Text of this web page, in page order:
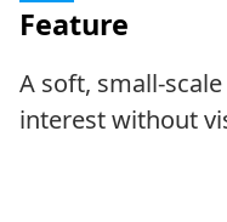
Feature
A soft, small-
interest without